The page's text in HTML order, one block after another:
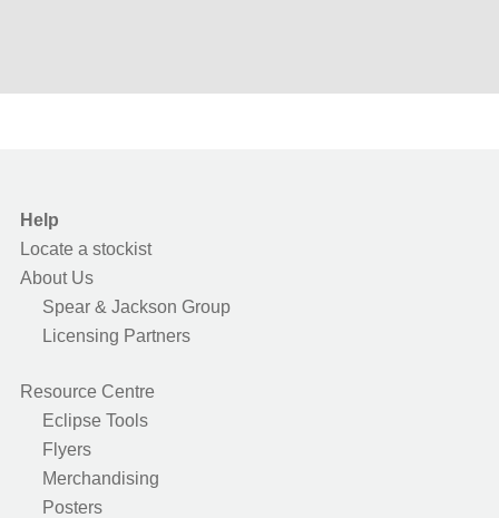
Help
Locate a stockist
About Us
Spear & Jackson Group
Licensing Partners
Resource Centre
Eclipse Tools
Flyers
Merchandising
Posters